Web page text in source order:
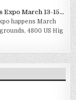
March 13-15...
happens March
4800 US Hig